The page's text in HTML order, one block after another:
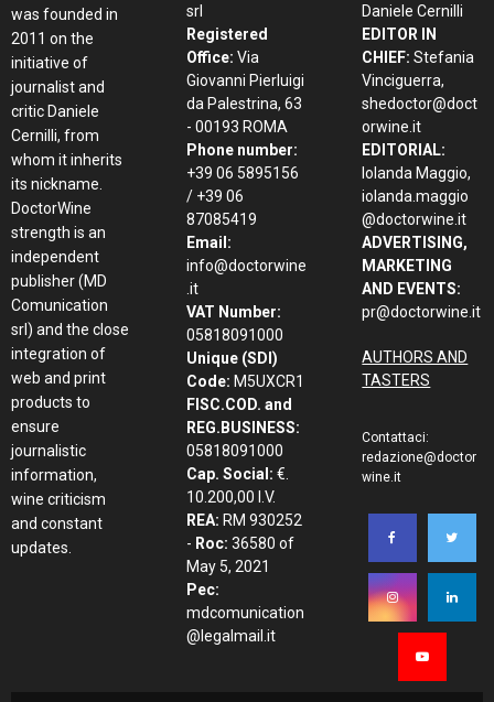
was founded in
2011 on the
initiative of
journalist and
critic Daniele
Cernilli, from
whom it inherits
its nickname.
DoctorWine
strength is an
independent
publisher (MD
Comunication
srl) and the close
integration of
web and print
products to
ensure
journalistic
information,
wine criticism
and constant
updates.
srl
Registered
Office: Via
Giovanni Pierluigi
da Palestrina, 63
- 00193 ROMA
Phone number:
+39 06 5895156
/ +39 06
87085419
Email:
info@doctorwine
.it
VAT Number:
05818091000
Unique (SDI)
Code: M5UXCR1
FISC.COD. and
REG.BUSINESS:
05818091000
Cap. Social: €.
10.200,00 I.V.
REA: RM 930252
- Roc: 36580 of
May 5, 2021
Pec:
mdcomunication
@legalmail.it
Daniele Cernilli
EDITOR IN
CHIEF: Stefania
Vinciguerra,
shedoctor@doct
orwine.it
EDITORIAL:
Iolanda Maggio,
iolanda.maggio
@doctorwine.it
ADVERTISING,
MARKETING
AND EVENTS:
pr@doctorwine.it
AUTHORS AND
TASTERS
Contattaci:
redazione@doctor
wine.it